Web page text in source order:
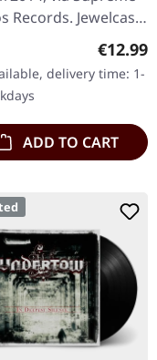
Records. Jewelcase
Heavy as hell and yet
The new
from UNDERTOW
€12.99
delivery time: 1-
ADD TO CART